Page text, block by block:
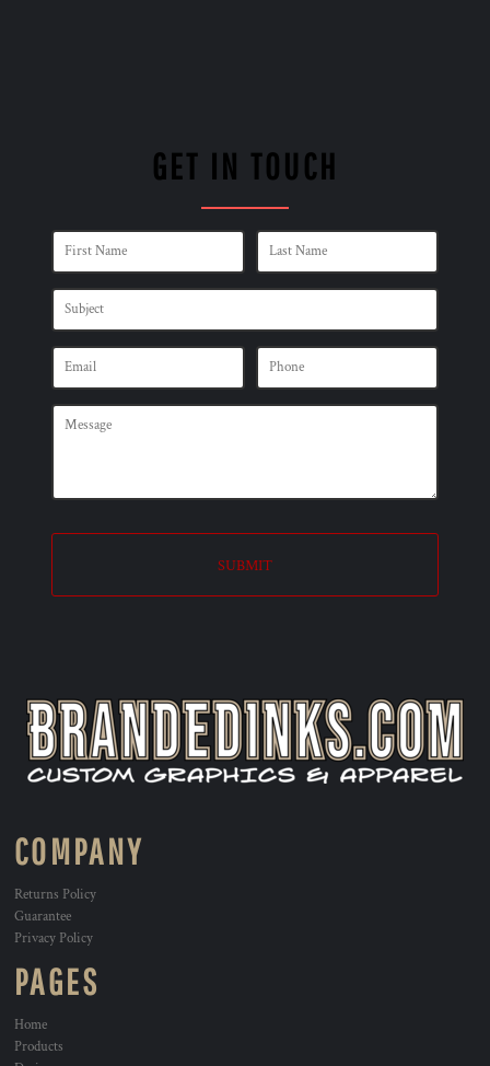
GET IN TOUCH
SUBMIT
COMPANY
Returns Policy
Guarantee
Privacy Policy
PAGES
Home
Products